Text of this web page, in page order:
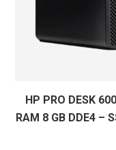
HP PRO DESK
RAM 8 GB DDE4 –